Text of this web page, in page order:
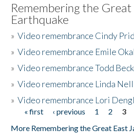
Remembering the Great
Earthquake
»Video remembrance Cindy
»Video remembrance Emile Okal
»Video remembrance Todd
»Video remembrance Linda
»Video remembrance Lori
Pages
« first ‹ previous 1 2 3
More Remembering the Great East